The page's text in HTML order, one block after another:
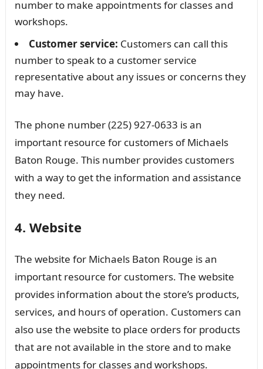
number to make appointments for classes and
workshops.
Customer service: Customers can call this
number to speak to a customer service
representative about any issues or concerns they
may have.
The phone number (225) 927-0633 is an
important resource for customers of Michaels
Baton Rouge. This number provides customers
with a way to get the information and assistance
they need.
4. Website
The website for Michaels Baton Rouge is an
important resource for customers. The website
provides information about the store’s products,
services, and hours of operation. Customers can
also use the website to place orders for products
that are not available in the store and to make
appointments for classes and workshops.